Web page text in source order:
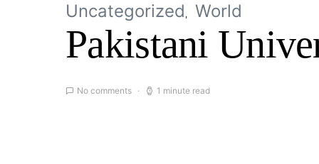
Uncategorized World
Pakistani
No comments 1 minute read